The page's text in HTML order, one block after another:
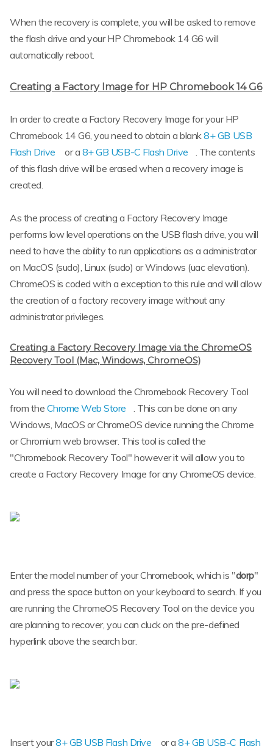
When the recovery is complete, you will be asked to remove
the flash drive and your HP Chromebook 14 G6 will
automatically reboot.
Creating a Factory Image for HP Chromebook 14 G6
In order to create a Factory Recovery Image for your HP
Chromebook 14 G6, you need to obtain a blank8+ GB USB
Flash Drive
or a 8+ GB USB-C Flash Drive
. The contents
of this flash drive will be erased when a recovery image is
created.
As the process of creating a Factory Recovery Image
performs low level operations on the USB flash drive, you will
need to have the ability to run applications as a administrator
on MacOS (sudo), Linux (sudo) or Windows (uac elevation).
ChromeOS is coded with a exception to this rule and will allow
the creation of a factory recovery image without any
administrator privileges.
Creating a Factory Recovery Image via the ChromeOS
Recovery Tool (Mac, Windows, ChromeOS)
You will need to download the Chromebook Recovery Tool
from the Chrome Web Store
. This can be done on any
Windows, MacOS or ChromeOS device running the Chrome
or Chromium web browser. This tool is called the
"Chromebook Recovery Tool" however it will allow you to
create a Factory Recovery Image for any ChromeOS device.
Enter the model number of your Chromebook, which is "dorp"
and press the space button on your keyboard to search. If you
are running the ChromeOS Recovery Tool on the device you
are planning to recover, you can cluck on the pre-defined
hyperlink above the search bar.
Insert your8+ GB USB Flash Drive or a8+ GB USB-C Flash